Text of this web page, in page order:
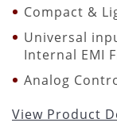
Compact &
Universal
Internal EMI
Analog
View Product